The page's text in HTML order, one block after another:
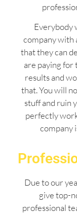
Everybody
company with
that they can
are paying for
results and
that. You will
stuff and ruin
perfectly
company
Due to our
give top-
professional